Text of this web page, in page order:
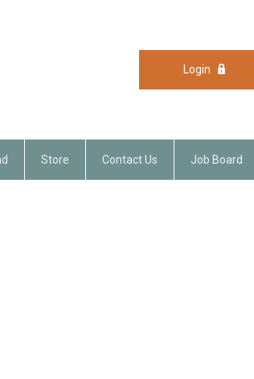
Login
Store Contact Us Job Board